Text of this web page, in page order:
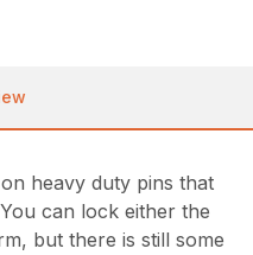
heavy duty pins that
can lock either the
but there is still some